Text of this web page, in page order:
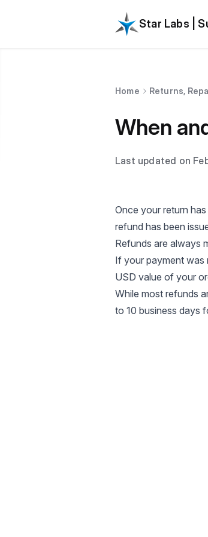
Star Labs |
Home Returns,
When
Last updated on
Once your return
refund has been
Refunds are always
If your payment was
USD value of your
While most refunds
to 10 business days